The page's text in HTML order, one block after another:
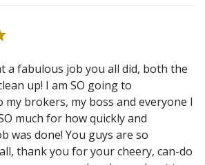
a fabulous job you all did, both the
up! I am SO going to
my brokers, my boss and everyone I
much for how quickly and
was done! You guys are so
thank you for your cheery, can-do